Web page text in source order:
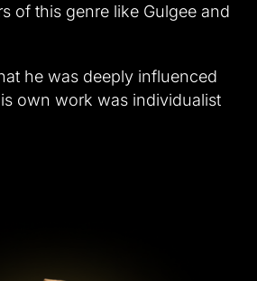
of this genre like Gulgee and
he was deeply influenced
own work was individualist